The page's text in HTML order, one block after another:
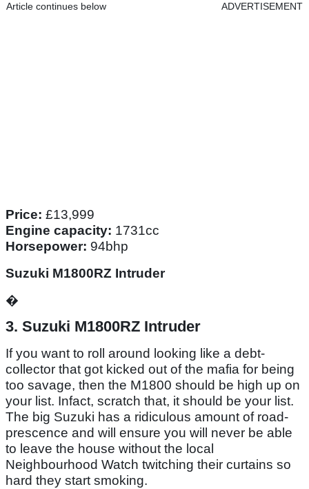
Article continues below ADVERTISEMENT
Price: £13,999
Engine capacity: 1731cc
Horsepower: 94bhp
Suzuki M1800RZ Intruder
�
3. Suzuki M1800RZ Intruder
If you want to roll around looking like a debt-
collector that got kicked out of the mafia for being
too savage, then the M1800 should be high up on
your list. Infact, scratch that, it should be your list.
The big Suzuki has a ridiculous amount of road-
prescence and will ensure you will never be able
to leave the house without the local
Neighbourhood Watch twitching their curtains so
hard they start smoking.